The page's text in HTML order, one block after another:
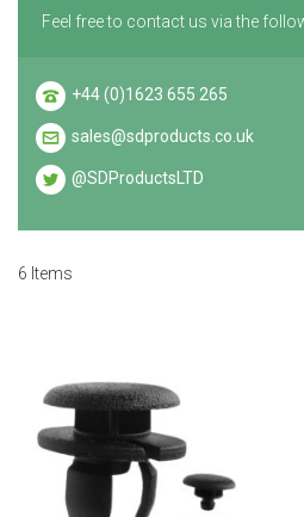
6 Items
Feel free to contact us via the
+44 (0)1623 655 265
sales@sdproducts.co.uk
@SDProductsLTD